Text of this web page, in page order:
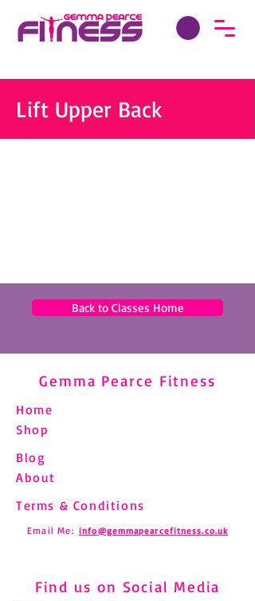
Lift Upper Back
Back to Classes Home
Gemma Pearce Fitness
Home
Shop
Blog
About
Terms & Conditions
Email Me: info@gemmapearcefitness.co.uk
Find us on Social Media